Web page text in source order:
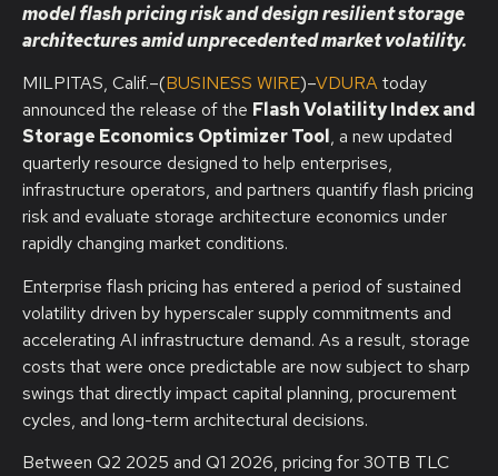
model flash pricing risk and design resilient storage
architectures amid unprecedented market volatility.
MILPITAS, Calif.–(BUSINESS WIRE)–VDURAtoday
announced the release of the Flash Volatility Index and
Storage Economics Optimizer Tool, a new updated
quarterly resource designed to help enterprises,
infrastructure operators, and partners quantify flash pricing
risk and evaluate storage architecture economics under
rapidly changing market conditions.
Enterprise flash pricing has entered a period of sustained
volatility driven by hyperscaler supply commitments and
accelerating AI infrastructure demand. As a result, storage
costs that were once predictable are now subject to sharp
swings that directly impact capital planning, procurement
cycles, and long-term architectural decisions.
Between Q2 2025 and Q1 2026, pricing for 30TB TLC